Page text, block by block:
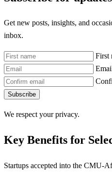
Get new posts, insights, and
inbox.
First
Subscribe
We respect your privacy.
Key Benefits for
Startups accepted into the CMU-